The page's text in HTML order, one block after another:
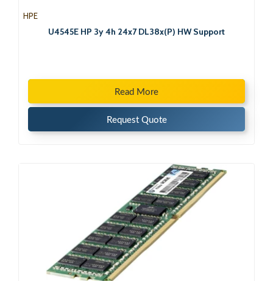
HPE
U4545E HP 3y 4h 24x7 DL38x(P) HW Support
Read More
Request Quote